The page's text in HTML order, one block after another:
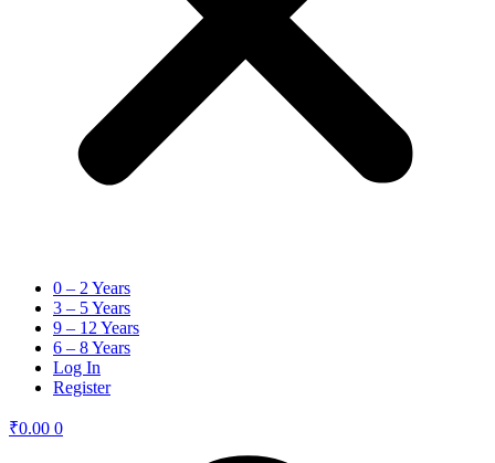
0 – 2 Years
3 – 5 Years
9 – 12 Years
6 – 8 Years
Log In
Register
₹0.00 0